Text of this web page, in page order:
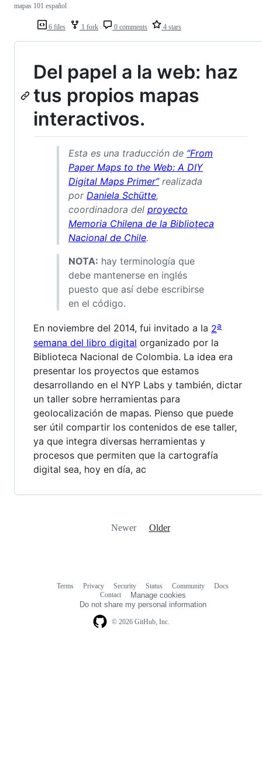
6 files 1 fork 0 comments 4 stars
mapas 101 español
Del papel a la web: haz
tus propios mapas
interactivos.
Esta es una traducción de “From
Paper Maps to the Web: A DIY
Digital Maps Primer”realizada
por Daniela Schütte,
coordinadora del proyecto
Memoria Chilena de la Biblioteca
Nacional de Chile.
NOTA: hay terminología que
debe mantenerse en inglés
puesto que así debe escribirse
en el código.
En noviembre del 2014, fui invitado a la 2a
semana del libro digital organizado por la
Biblioteca Nacional de Colombia. La idea era
presentar los proyectos que estamos
desarrollando en el NYP Labs y también, dictar
un taller sobre herramientas para
geolocalización de mapas. Pienso que puede
ser útil compartir los contenidos de ese taller,
ya que integra diversas herramientas y
procesos que permiten que la cartografía
digital sea, hoy en día, ac
Newer Older
© 2026 GitHub, Inc.
Terms Privacy Security Status Community
Docs
Contact
Manage cookies
Do not share my personal information